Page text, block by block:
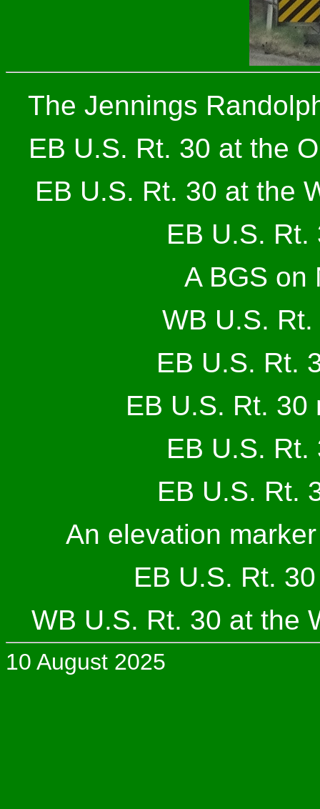
The Jennings
EB U.S. Rt. 30 at the
EB U.S. Rt. 30 at the
EB U.S. Rt.
A BGS on
WB U.S.
EB U.S. Rt.
EB U.S. Rt. 30
EB U.S. Rt.
EB U.S. Rt.
An elevation
EB U.S. Rt.
WB U.S. Rt. 30 at the
10 August 2025